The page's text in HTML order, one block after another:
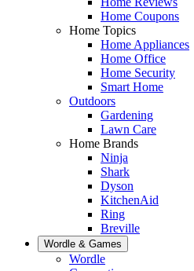
Home Coupons
Home Topics
Home Appliances
Home Office
Home Security
Smart Home
Outdoors
Gardening
Lawn Care
Home Brands
Ninja
Shark
Dyson
KitchenAid
Ring
Breville
Wordle & Games
Wordle